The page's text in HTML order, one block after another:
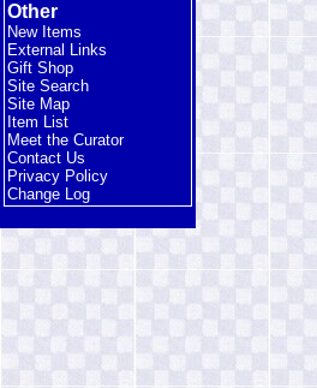
Other
New Items
External Links
Gift Shop
Site Search
Site Map
Item List
Meet the Curator
Contact Us
Privacy Policy
Change Log